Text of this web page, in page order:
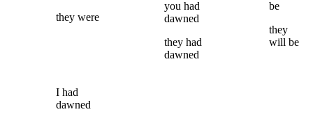
they were
you had
dawned
they had
dawned
be
they
will be
I had
dawned